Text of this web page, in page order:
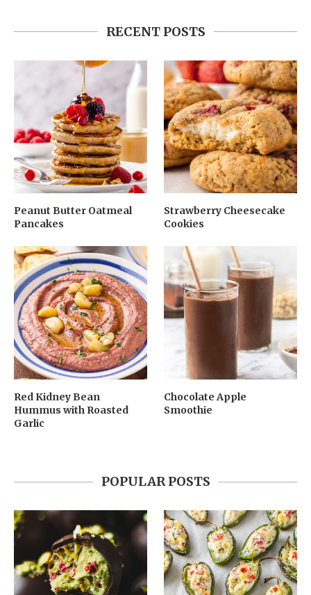
RECENT POSTS
Peanut Butter Oatmeal
Pancakes
Strawberry Cheesecake
Cookies
Red Kidney Bean
Hummus with Roasted
Garlic
Chocolate Apple
Smoothie
POPULAR POSTS